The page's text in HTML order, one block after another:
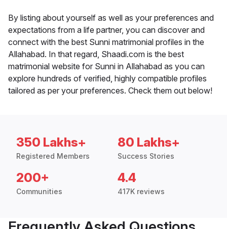
By listing about yourself as well as your preferences and
expectations from a life partner, you can discover and
connect with the best Sunni matrimonial profiles in the
Allahabad. In that regard, Shaadi.com is the best
matrimonial website for Sunni in Allahabad as you can
explore hundreds of verified, highly compatible profiles
tailored as per your preferences. Check them out below!
350 Lakhs+
Registered Members
80 Lakhs+
Success Stories
200+
Communities
4.4
417K reviews